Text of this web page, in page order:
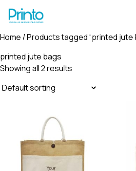
Home / Products tagged “printed jute
printed jute bags
Showing all 2 results